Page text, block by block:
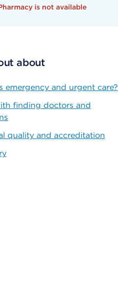
is not available
about
emergency and urgent care?
finding doctors and
quality and accreditation